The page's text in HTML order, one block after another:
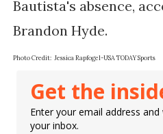
Bautista's absence,
Photo Credit: Jessica Rapfogel-USA TODAY Sports
Get the
Enter your email address
your inbox.